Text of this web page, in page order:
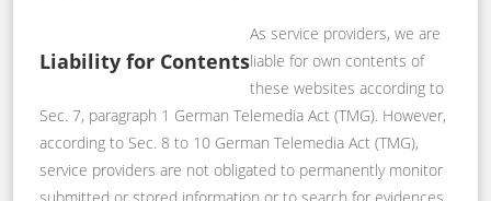
Liability for Contents
As service providers, we are
liable for own contents of
these websites according to
Sec. 7, paragraph 1 German Telemedia Act (TMG). However,
according to Sec. 8 to 10 German Telemedia Act (TMG),
service providers are not obligated to permanently monitor